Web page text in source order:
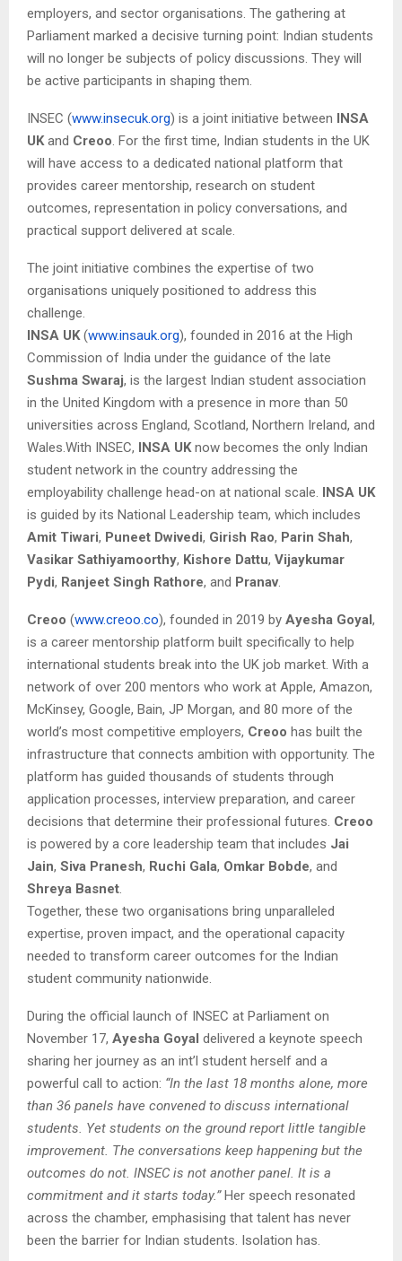
employers, and sector organisations. The gathering at
Parliament marked a decisive turning point: Indian students
will no longer be subjects of policy discussions. They will
be active participants in shaping them.
INSEC (www.insecuk.org) is a joint initiative between INSA
UKand Creoo. For the first time, Indian students in the UK
will have access to a dedicated national platform that
provides career mentorship, research on student
outcomes, representation in policy conversations, and
practical support delivered at scale.
The joint initiative combines the expertise of two
organisations uniquely positioned to address this
challenge.
INSA UK(www.insauk.org), founded in 2016 at the High
Commission of India under the guidance of the late
Sushma Swaraj, is the largest Indian student association
in the United Kingdom with a presence in more than 50
universities across England, Scotland, Northern Ireland, and
Wales.With INSEC, INSA UKnow becomes the only Indian
student network in the country addressing the
employability challenge head-on at national scale. INSA UK
is guided by its National Leadership team, which includes
Amit Tiwari, Puneet Dwivedi, Girish Rao, Parin Shah,
Vasikar Sathiyamoorthy, Kishore Dattu, Vijaykumar
Pydi, Ranjeet Singh Rathore, and Pranav.
Creoo (www.creoo.co), founded in 2019 by Ayesha Goyal,
is a career mentorship platform built specifically to help
international students break into the UK job market. With a
network of over 200 mentors who work at Apple, Amazon,
McKinsey, Google, Bain, JP Morgan, and 80 more of the
world’s most competitive employers, Creoo has built the
infrastructure that connects ambition with opportunity. The
platform has guided thousands of students through
application processes, interview preparation, and career
decisions that determine their professional futures. Creoo
is powered by a core leadership team that includes Jai
Jain, Siva Pranesh, Ruchi Gala, Omkar Bobde, and
Shreya Basnet.
Together, these two organisations bring unparalleled
expertise, proven impact, and the operational capacity
needed to transform career outcomes for the Indian
student community nationwide.
During the official launch of INSEC at Parliament on
November 17, Ayesha Goyal delivered a keynote speech
sharing her journey as an int’l student herself and a
powerful call to action: “In the last 18 months alone, more
than 36 panels have convened to discuss international
students. Yet students on the ground report little tangible
improvement. The conversations keep happening but the
outcomes do not. INSEC is not another panel. It is a
commitment and it starts today.”Her speech resonated
across the chamber, emphasising that talent has never
been the barrier for Indian students. Isolation has.